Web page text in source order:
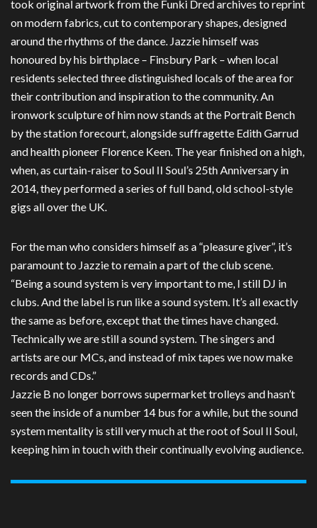
took original artwork from the Funki Dred archives to reprint
on modern fabrics, cut to contemporary shapes, designed
around the rhythms of the dance. Jazzie himself was
honoured by his birthplace – Finsbury Park – when local
residents selected three distinguished locals of the area for
their contribution and inspiration to the community. An
ironwork sculpture of him now stands at the Portrait Bench
by the station forecourt, alongside suffragette Edith Garrud
and health pioneer Florence Keen. The year finished on a high,
when, as curtain-raiser to Soul II Soul’s 25th Anniversary in
2014, they performed a series of full band, old school-style
gigs all over the UK.
For the man who considers himself as a “pleasure giver”, it’s
paramount to Jazzie to remain a part of the club scene.
“Being a sound system is very important to me, I still DJ in
clubs. And the label is run like a sound system. It’s all exactly
the same as before, except that the times have changed.
Technically we are still a sound system. The singers and
artists are our MCs, and instead of mix tapes we now make
records and CDs.”
Jazzie B no longer borrows supermarket trolleys and hasn’t
seen the inside of a number 14 bus for a while, but the sound
system mentality is still very much at the root of Soul II Soul,
keeping him in touch with their continually evolving audience.